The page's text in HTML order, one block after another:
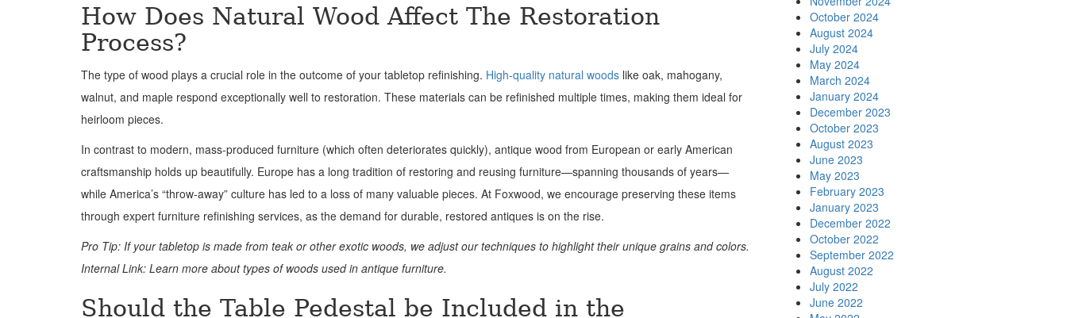
How Does Natural Wood Affect The Restoration
Process?
The type of wood plays a crucial role in the outcome of your tabletop refinishing. High-quality natural woods like oak, mahogany,
walnut, and maple respond exceptionally well to restoration. These materials can be refinished multiple times, making them ideal for
heirloom pieces.
In contrast to modern, mass-produced furniture (which often deteriorates quickly), antique wood from European or early American
craftsmanship holds up beautifully. Europe has a long tradition of restoring and reusing furniture—spanning thousands of years—
while America’s “throw-away” culture has led to a loss of many valuable pieces. At Foxwood, we encourage preserving these items
through expert furniture refinishing services, as the demand for durable, restored antiques is on the rise.
Pro Tip: If your tabletop is made from teak or other exotic woods, we adjust our techniques to highlight their unique grains and colors.
Internal Link: Learn more about types of woods used in antique furniture.
Should the Table Pedestal be Included in the
October 2024
August 2024
July 2024
May 2024
March 2024
January 2024
December 2023
October 2023
August 2023
June 2023
May 2023
February 2023
January 2023
December 2022
October 2022
September 2022
August 2022
July 2022
June 2022